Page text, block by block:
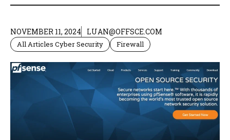
NOVEMBER 11, 2024 LUAN@OFFSCE.COM
All Articles Cyber Security Firewall